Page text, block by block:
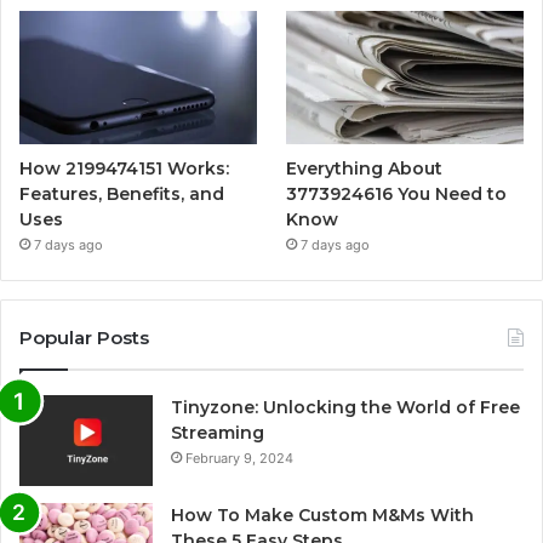
How 2199474151 Works:
Features, Benefits, and
Uses
7 days ago
Everything About
3773924616 You Need to
Know
7 days ago
Popular Posts
Tinyzone: Unlocking the World of Free
Streaming
February 9, 2024
How To Make Custom M&Ms With